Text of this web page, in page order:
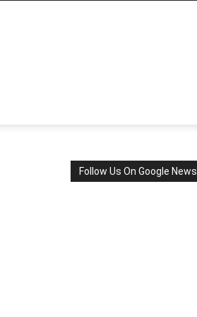
Follow Us On Google News